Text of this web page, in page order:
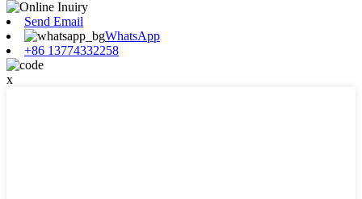
Send Email
WhatsApp
+86 13774332258
x